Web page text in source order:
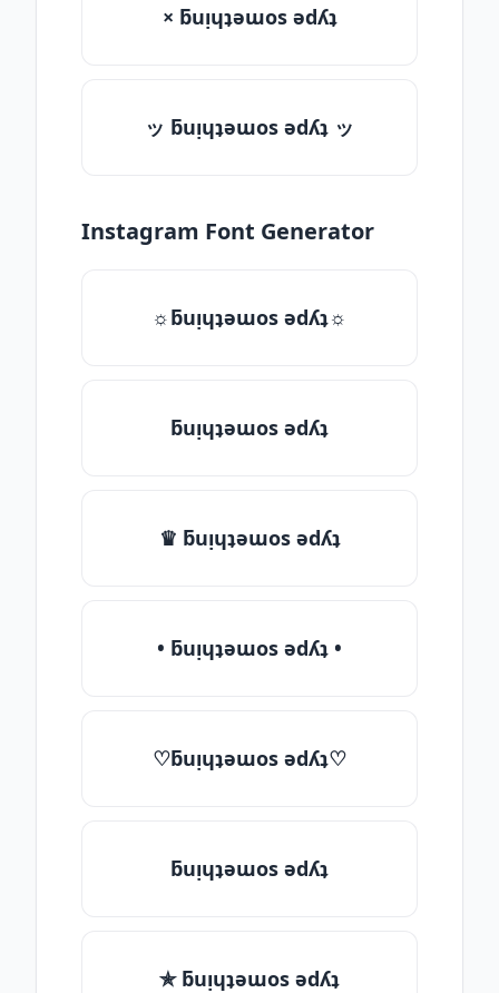
× ƃuᴉɥʇǝɯos ǝdʎʇ
ッ ƃuᴉɥʇǝɯos ǝdʎʇ ッ
Instagram Font Generator
☼ƃuᴉɥʇǝɯos ǝdʎʇ☼
ƃuᴉɥʇǝɯos ǝdʎʇ
♛ ƃuᴉɥʇǝɯos ǝdʎʇ
• ƃuᴉɥʇǝɯos ǝdʎʇ •
♡ƃuᴉɥʇǝɯos ǝdʎʇ♡
ƃuᴉɥʇǝɯos ǝdʎʇ
✯ ƃuᴉɥʇǝɯos ǝdʎʇ